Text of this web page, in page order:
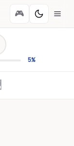
🎮
5%